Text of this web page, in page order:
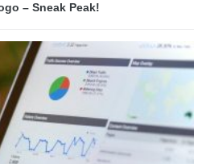
– Sneak Peak!